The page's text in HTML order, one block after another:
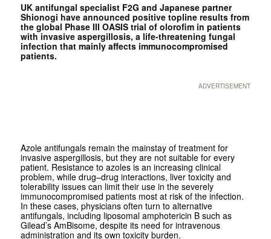
UK antifungal specialist F2G and Japanese partner
Shionogi have announced positive topline results from
the global Phase III OASIS trial of olorofim in patients
with invasive aspergillosis, a life-threatening fungal
infection that mainly affects immunocompromised
patients.
ADVERTISEMENT
Azole antifungals remain the mainstay of treatment for
invasive aspergillosis, but they are not suitable for every
patient. Resistance to azoles is an increasing clinical
problem, while drug–drug interactions, liver toxicity and
tolerability issues can limit their use in the severely
immunocompromised patients most at risk of the infection.
In these cases, physicians often turn to alternative
antifungals, including liposomal amphotericin B such as
Gilead’s AmBisome, despite its need for intravenous
administration and its own toxicity burden.